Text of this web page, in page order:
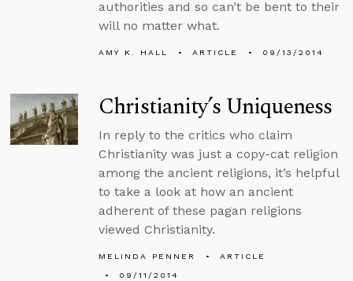
authorities and so can’t be bent to their
will no matter what.
AMY K. HALL ARTICLE 09/13/2014
Christianity’s Uniqueness
In reply to the critics who claim
Christianity was just a copy-cat religion
among the ancient religions, it’s helpful
to take a look at how an ancient
adherent of these pagan religions
viewed Christianity.
MELINDA PENNER
ARTICLE
09/11/2014